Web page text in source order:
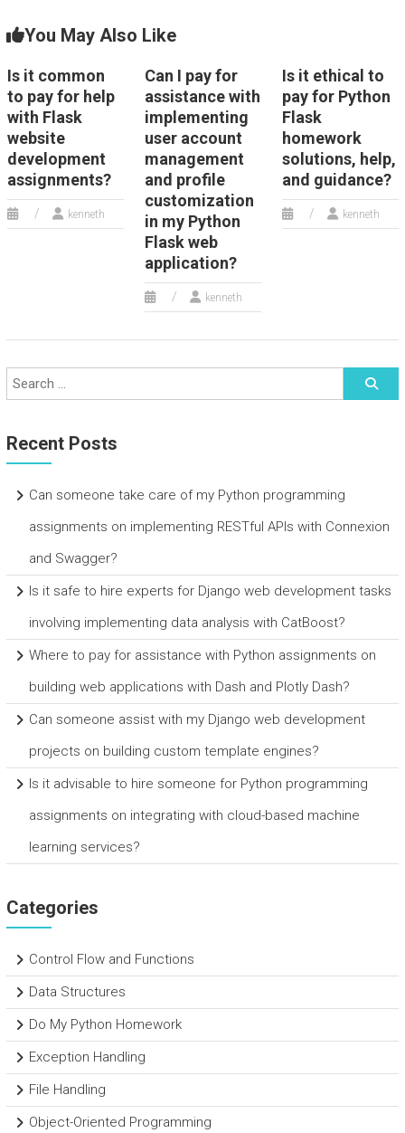
You May Also Like
Is it common
to pay for help
with Flask
website
development
assignments?
kenneth
Can I pay for
assistance with
implementing
user account
management
and profile
customization
in my Python
Flask web
application?
kenneth
Is it ethical to
pay for Python
Flask
homework
solutions, help,
and guidance?
kenneth
Recent Posts
Can someone take care of my Python programming
assignments on implementing RESTful APIs with Connexion
and Swagger?
Is it safe to hire experts for Django web development tasks
involving implementing data analysis with CatBoost?
Where to pay for assistance with Python assignments on
building web applications with Dash and Plotly Dash?
Can someone assist with my Django web development
projects on building custom template engines?
Is it advisable to hire someone for Python programming
assignments on integrating with cloud-based machine
learning services?
Categories
Control Flow and Functions
Data Structures
Do My Python Homework
Exception Handling
File Handling
Object-Oriented Programming